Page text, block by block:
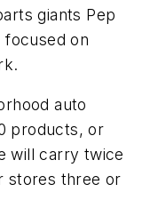
giants Pep
focused on
auto
products, or
will carry twice
stores three or